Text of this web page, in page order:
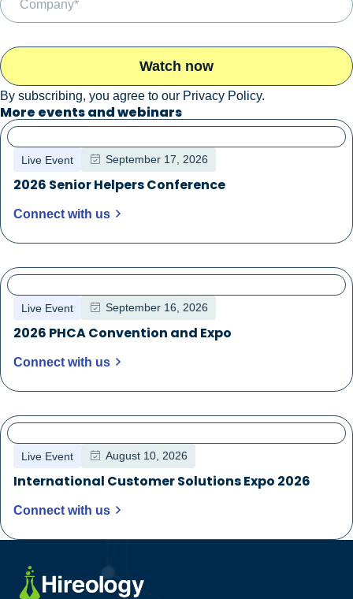
By subscribing, you agree to our Privacy Policy.
More events and webinars
Live Event September 17, 2026
2026 Senior Helpers Conference
Connect with us
Live Event September 16, 2026
2026 PHCA Convention and Expo
Connect with us
Live Event August 10, 2026
International Customer Solutions Expo 2026
Connect with us